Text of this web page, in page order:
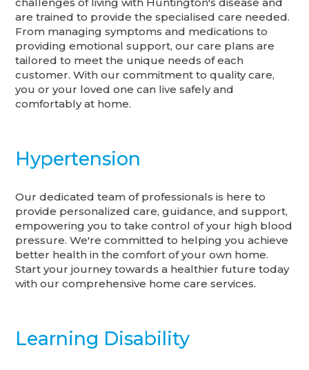
are trained to provide the specialised care needed.
From managing symptoms and medications to
providing emotional support, our care plans are
tailored to meet the unique needs of each
customer. With our commitment to quality care,
you or your loved one can live safely and
comfortably at home.
Hypertension
Our dedicated team of professionals is here to
provide personalized care, guidance, and support,
empowering you to take control of your high blood
pressure. We're committed to helping you achieve
better health in the comfort of your own home.
Start your journey towards a healthier future today
with our comprehensive home care services.
Learning Disability